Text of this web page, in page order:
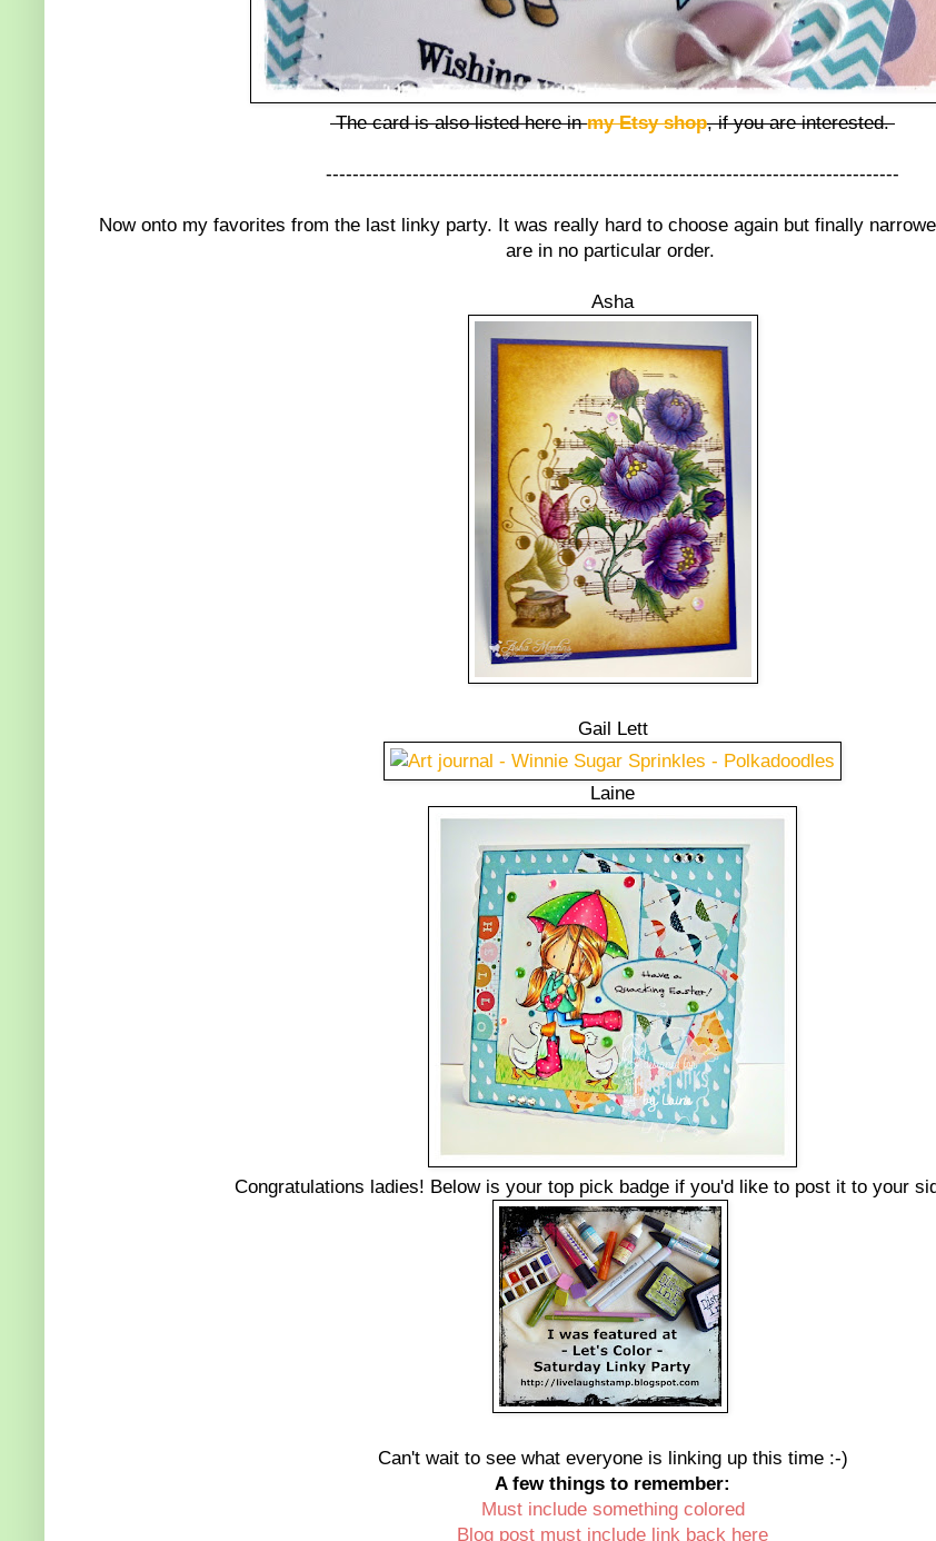
The card is also listed here inmy Etsy shop, if you are interested.
--------------------------------------------------------------------------------------
Now onto my favorites from the last linky party. It was really hard to choose again but finally
are in no particular order.
Asha
Gail Lett
Laine
Congratulations ladies! Below is your top pick badge if you'd like to post it to your
Can't wait to see what everyone is linking up this time :-)
A few things to remember:
Must include something colored
Blog post must include link back here